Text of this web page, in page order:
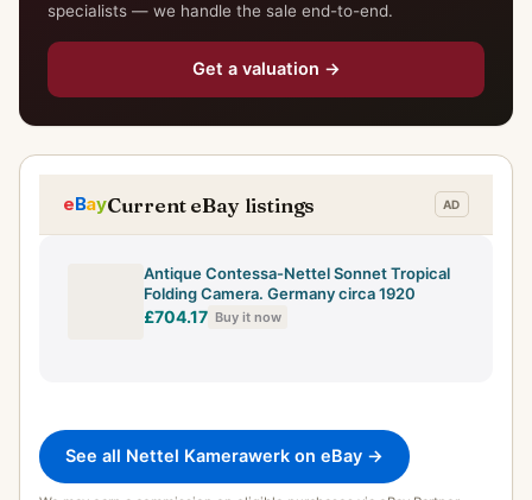
specialists — we handle the sale end-to-end.
Get a valuation →
Current eBay listings
Antique Contessa-Nettel Sonnet Tropical
Folding Camera. Germany circa 1920
£704.17 Buy it now
See all Nettel Kamerawerk on eBay →